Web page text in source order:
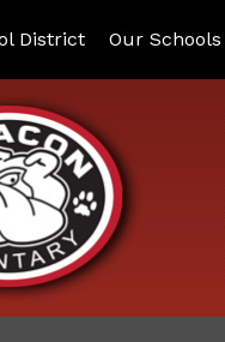
District Our Schools